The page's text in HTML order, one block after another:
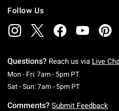
Follow Us
Questions? Reach us via Live
Mon - Fri: 7am - 5pm PTMonday To
Sat - Sun: 7am - 5pm PTSaturday To
Comments? Submit Feedback